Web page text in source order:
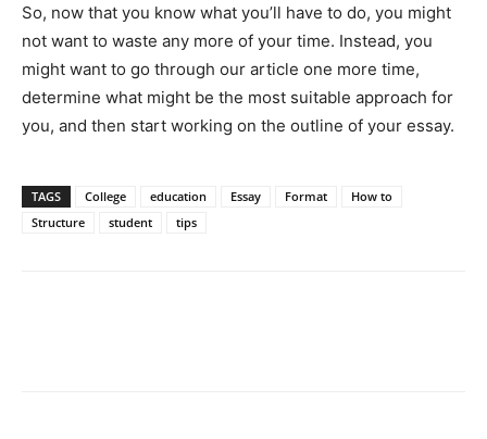
So, now that you know what you’ll have to do, you might
not want to waste any more of your time. Instead, you
might want to go through our article one more time,
determine what might be the most suitable approach for
you, and then start working on the outline of your essay.
TAGS College education Essay Format
How to
Structure
student tips